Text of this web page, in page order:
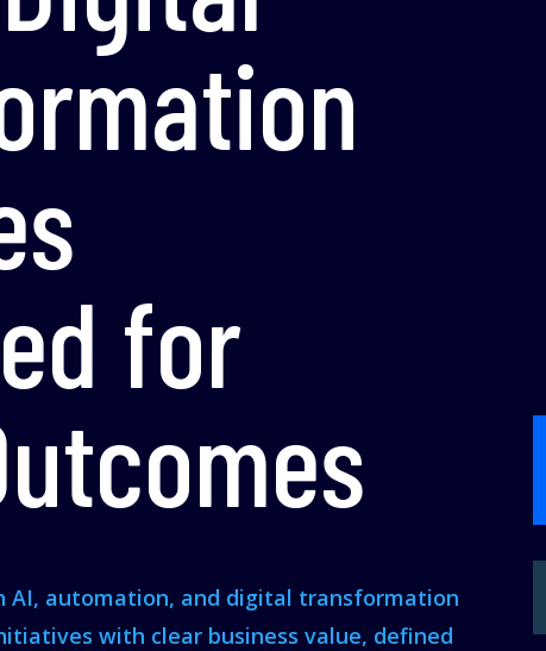
for
AI, automation, and digital transformation
with clear business value, defined